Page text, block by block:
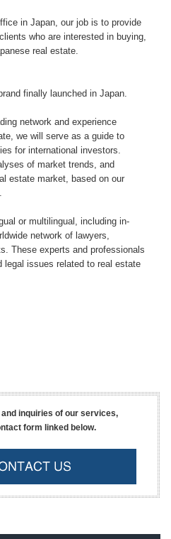
in Japan, our job is to provide
who are interested in buying,
real estate.
finally launched in Japan.
network and experience
we will serve as a guide to
for international investors.
of market trends, and
estate market, based on our
or multilingual, including in-
network of lawyers,
These experts and professionals
issues related to real estate
inquiries of our services,
form linked below.